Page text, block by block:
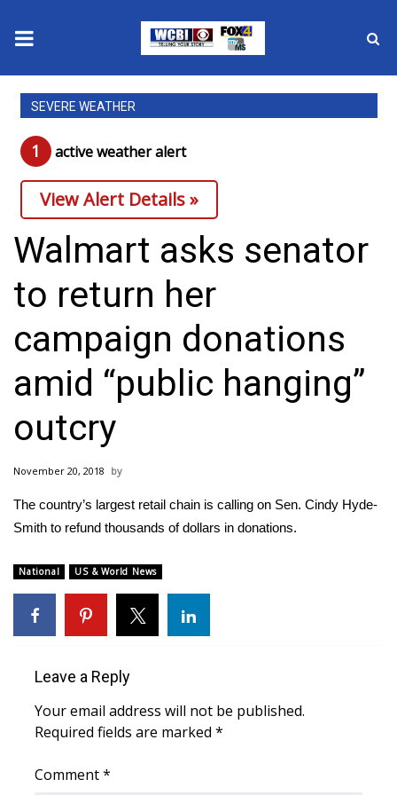
News
2025 Municipal Elections
Crime
Local News
National/World News
MidMorning with WCBI
Sunrise & Midday Guests
WCBI Sunrise Saturday
Sports
Local Sports
College Sports
2025 High School Football Tour
Latest Forecast
Interactive Radar & Alerts
SEVERE WEATHER
1 active weather alert
View Alert Details »
Walmart asks senator
to return her
campaign donations
amid “public hanging”
outcry
November 20, 2018
The country’s largest retail chain is calling on Sen. Cindy Hyde-
Smith to refund thousands of dollars in donations.
National US & World News
Leave a Reply
Your email address will not be published.
Required fields are marked *
Comment*